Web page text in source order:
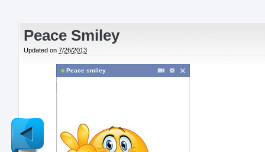
Peace Smiley
Updated on 7/26/2013
Peace smiley
Newer
Post